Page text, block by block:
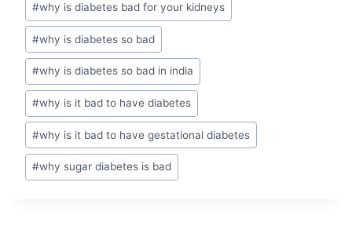
#why is diabetes bad for your kidneys
#why is diabetes so bad
#why is diabetes so bad in india
#why is it bad to have diabetes
#why is it bad to have gestational diabetes
#why sugar diabetes is bad